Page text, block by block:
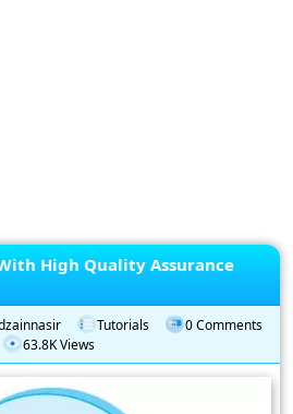
High Quality Assurance
Tutorials
0 Comments
63.8K Views